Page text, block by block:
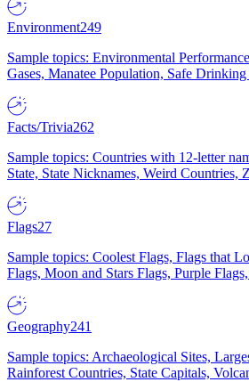
Environment249
Sample topics: Environmental
Gases, Manatee Population, Safe
Facts/Trivia262
Sample topics: Countries with 12-letter
State, State Nicknames, Weird Countries,
Flags27
Sample topics: Coolest Flags, Flags that
Flags, Moon and Stars Flags, Purple
Geography241
Sample topics: Archaeological Sites,
Rainforest Countries, State Capitals,